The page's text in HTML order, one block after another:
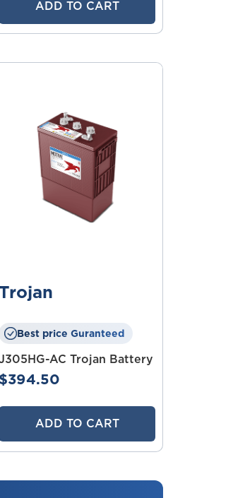
ADD TO CART
Best price Guranteed
AC Trojan Battery
$394.50
ADD TO CART